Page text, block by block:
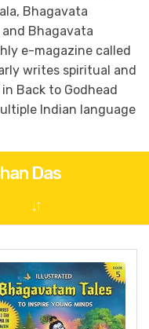
Bhagavata
Bhagavata
e-magazine called
writes spiritual and
Back to Godhead
Indian language
Das